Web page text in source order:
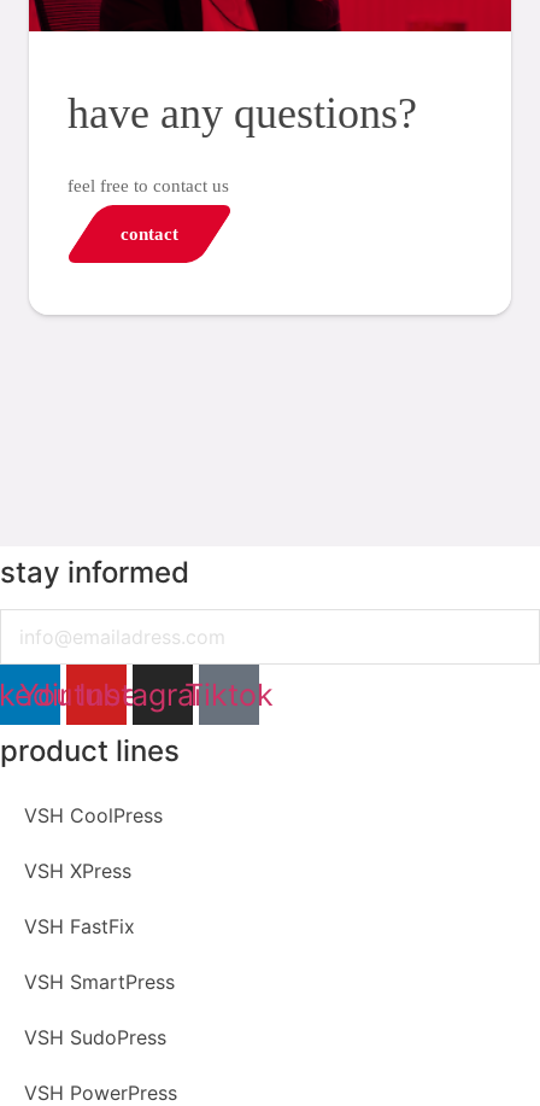
have any questions?
feel free to contact us
contact
stay informed
YoutubeInstagramTiktok
product lines
VSH CoolPress
VSH XPress
VSH FastFix
VSH SmartPress
VSH SudoPress
VSH PowerPress